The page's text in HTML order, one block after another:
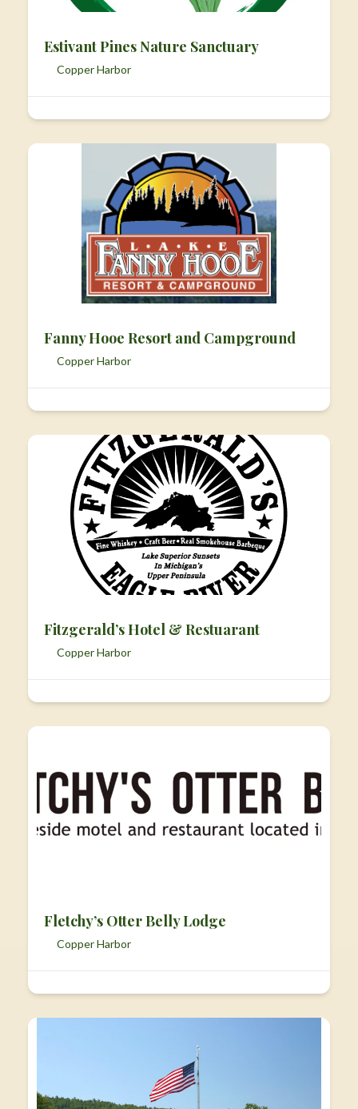
Estivant Pines Nature Sanctuary
Copper Harbor
Fanny Hooe Resort and Campground
Copper Harbor
Fitzgerald’s Hotel & Restuarant
Copper Harbor
Fletchy’s Otter Belly Lodge
Copper Harbor